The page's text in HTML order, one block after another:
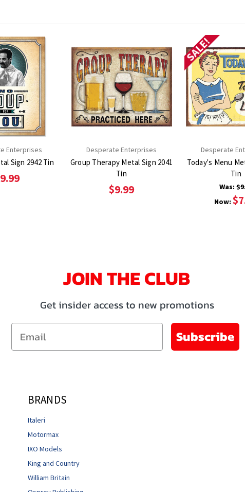
Enterprises
NO soup Metal Sign 2942 Tin
Desperate Enterprises
Group Therapy Metal Sign 2041
Tin
$9.99
SALE!
Desperate
Today's Menu Metal
Tin
Was:
Now:
JOIN THE CLUB
Get insider access to new promotions
Email
Subscribe
BRANDS
Italeri
Motormax
IXO Models
King and Country
William Britain